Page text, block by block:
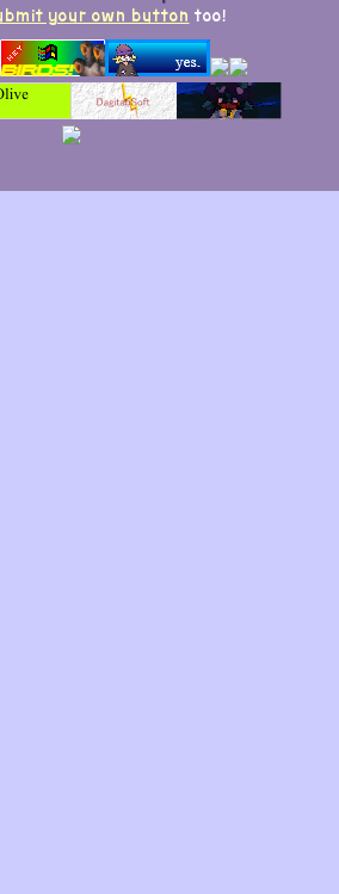
your own button too!